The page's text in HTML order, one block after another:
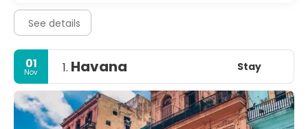
See details
01
Nov 1. Havana Stay